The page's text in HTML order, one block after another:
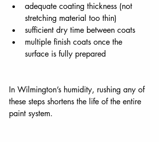
adequate coating thickness (not
stretching material too thin)
sufficient dry time between coats
multiple finish coats once the
surface is fully prepared
In Wilmington’s humidity, rushing any of
these steps shortens the life of the entire
paint system.